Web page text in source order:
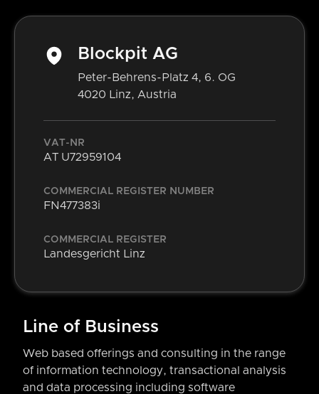
Blockpit AG
Peter-Behrens-Platz 4, 6. OG
4020 Linz, Austria
VAT-NR
AT U72959104
COMMERCIAL REGISTER NUMBER
FN477383i
COMMERCIAL REGISTER
Landesgericht Linz
Line of Business
Web based offerings and consulting in the range
of information technology, transactional analysis
and data processing including software